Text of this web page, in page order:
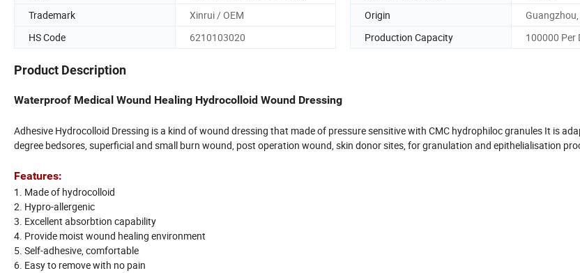
Trademark
Xinrui / OEM Origin
HS Code
6210103020 Production Capacity 100000 Per
Product Description
Waterproof Medical Wound Healing Hydrocolloid Wound Dressing
Adhesive Hydrocolloid Dressing is a kind of wound dressing that made of pressure sensitive with CMC hydrophiloc granules It is
degree bedsores, superficial and small burn wound, post operation wound, skin donor sites, for granulation and epithelialisation
Features:
1. Made of hydrocolloid
2. Hypro-allergenic
3. Excellent absorbtion capability
4. Provide moist wound healing environment
5. Self-adhesive, comfortable
6. Easy to remove with no pain